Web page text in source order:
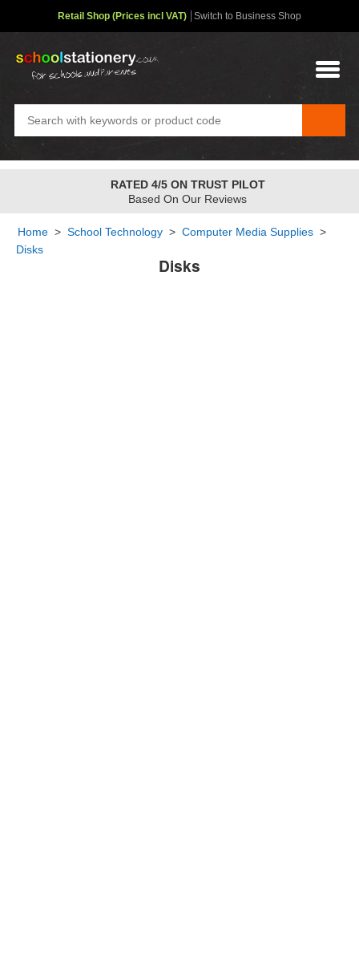
Disks
Home > School Technology > Computer Media Supplies >
Disks
Retail Shop (Prices incl VAT) Switch to Business Shop
RATED 4/5 ON TRUST PILOT
Based On Our Reviews